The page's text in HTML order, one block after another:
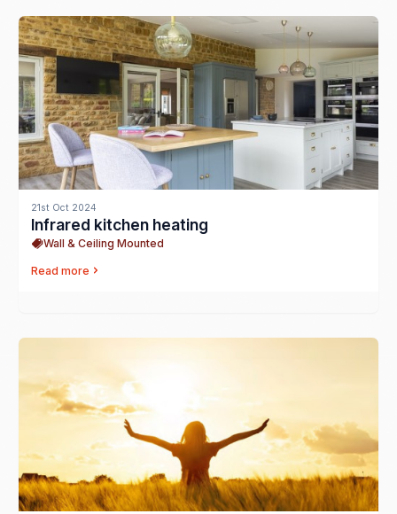
21st Oct 2024
Infrared kitchen heating
Wall & Ceiling Mounted
Read more